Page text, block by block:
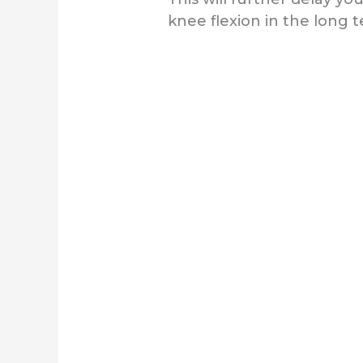
knee flexion in the long